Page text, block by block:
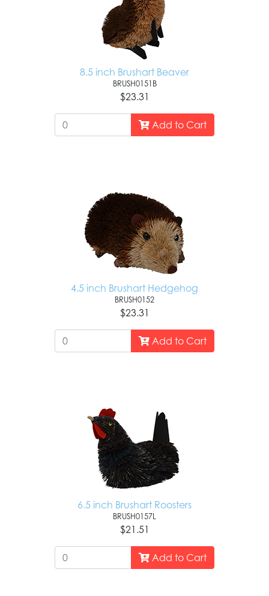
8.5 inch Brushart Beaver
BRUSH0151B
$23.31
Add to Cart
4.5 inch Brushart Hedgehog
BRUSH0152
$23.31
Add to Cart
6.5 inch Brushart Roosters
BRUSH0157L
$21.51
Add to Cart